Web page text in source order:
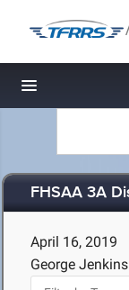
Toggle
FHSAA 3A
April 16, 2019
George